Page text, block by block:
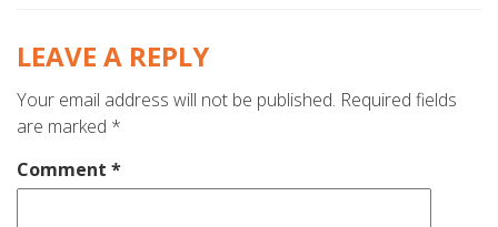
LEAVE A REPLY
Your email address will not be published. Required fields
are marked *
Comment *